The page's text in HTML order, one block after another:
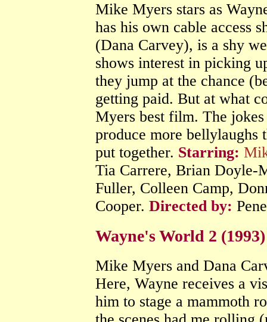
Mike Myers stars as
has his own cable access
(Dana Carvey), is a shy
shows interest in picking
they jump at the chance
getting paid. But at what
Myers best film. The
produce more bellylaughs
put together. Starring:
Tia Carrere, Brian Doyle-
Fuller, Colleen Camp,
Cooper. Directed by:
Wayne's World 2
Mike Myers and Dana
Here, Wayne receives a
him to stage a mammoth